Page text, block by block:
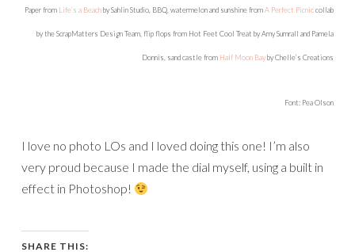
Paper from Life’s a Beachby Sahlin Studio, BBQ, watermelon and sunshine fromA Perfect Picniccollab
by the ScrapMatters Design Team, flip flops from Hot Feet Cool Treat by Amy Sumrall and Pamela
Donnis, sand castle from Half Moon Bayby Chelle’s Creations
Font: Pea Olson
I love no photo LOs and I loved doing this one! I’m also
very proud because I made the dial myself, using a built in
effect in Photoshop!
SHARE THIS: